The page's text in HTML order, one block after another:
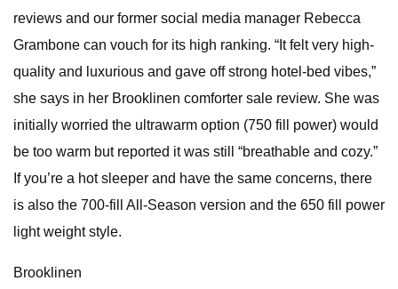
reviews and our former social media manager Rebecca
Grambone can vouch for its high ranking. “It felt very high-
quality and luxurious and gave off strong hotel-bed vibes,”
she says in her Brooklinen comforter sale review. She was
initially worried the ultrawarm option (750 fill power) would
be too warm but reported it was still “breathable and cozy.”
If you’re a hot sleeper and have the same concerns, there
is also the 700-fill All-Season version and the 650 fill power
light weight style.
Brooklinen